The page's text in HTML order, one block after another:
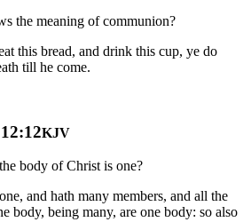
the meaning of communion?
this bread, and drink this cup, ye do
till he come.
KJV
body of Christ is one?
and hath many members, and all the
body, being many, are one body: so also